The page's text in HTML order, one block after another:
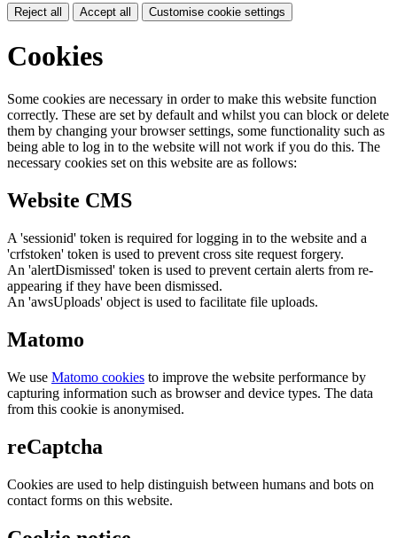
Reject all Accept all Customise cookie settings
Cookies
Some cookies are necessary in order to make this website function
correctly. These are set by default and whilst you can block or delete
them by changing your browser settings, some functionality such as
being able to log in to the website will not work if you do this. The
necessary cookies set on this website are as follows:
Website CMS
A 'sessionid' token is required for logging in to the website and a
'crfstoken' token is used to prevent cross site request forgery.
An 'alertDismissed' token is used to prevent certain alerts from re-
appearing if they have been dismissed.
An 'awsUploads' object is used to facilitate file uploads.
Matomo
We use Matomo cookies to improve the website performance by
capturing information such as browser and device types. The data
from this cookie is anonymised.
reCaptcha
Cookies are used to help distinguish between humans and bots on
contact forms on this website.